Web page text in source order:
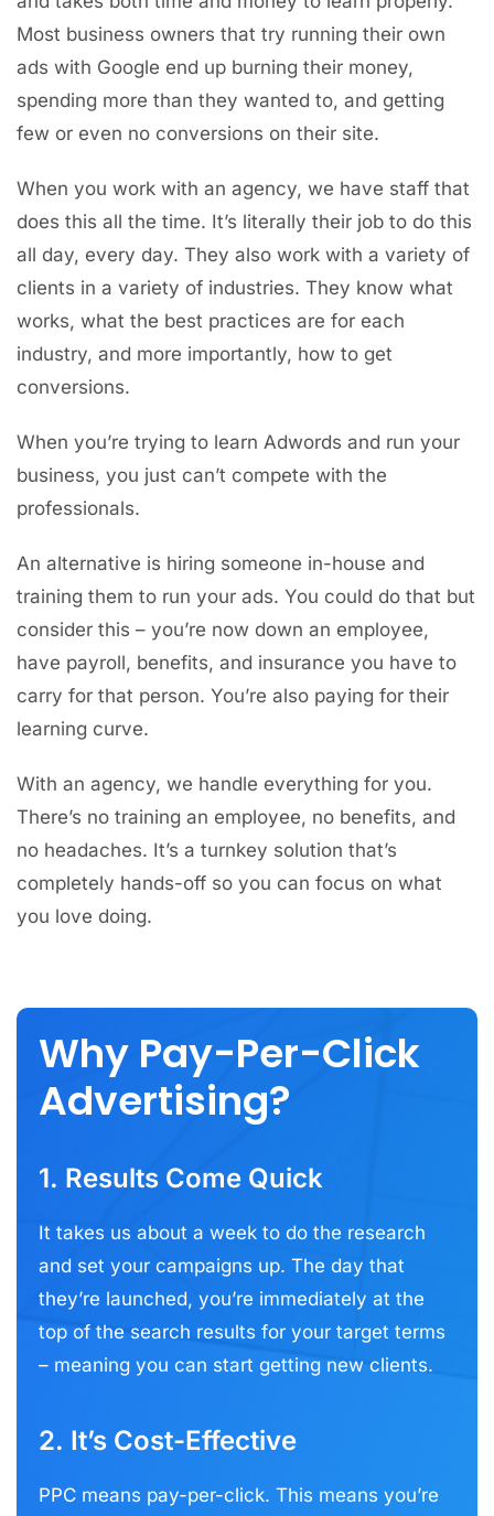
Most business owners that try running their own
ads with Google end up burning their money,
spending more than they wanted to, and getting
few or even no conversions on their site.
When you work with an agency, we have staff that
does this all the time. It’s literally their job to do this
all day, every day. They also work with a variety of
clients in a variety of industries. They know what
works, what the best practices are for each
industry, and more importantly, how to get
conversions.
When you’re trying to learn Adwords and run your
business, you just can’t compete with the
professionals.
An alternative is hiring someone in-house and
training them to run your ads. You could do that but
consider this – you’re now down an employee,
have payroll, benefits, and insurance you have to
carry for that person. You’re also paying for their
learning curve.
With an agency, we handle everything for you.
There’s no training an employee, no benefits, and
no headaches. It’s a turnkey solution that’s
completely hands-off so you can focus on what
you love doing.
Why Pay-Per-Click
Advertising?
1. Results Come Quick
It takes us about a week to do the research
and set your campaigns up. The day that
they’re launched, you’re immediately at the
top of the search results for your target terms
– meaning you can start getting new clients.
2. It’s Cost-Effective
PPC means pay-per-click. This means you’re